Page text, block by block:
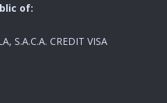
of:
S.A.C.A. CREDIT VISA